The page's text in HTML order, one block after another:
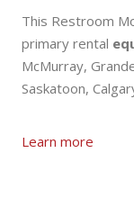
This Restroom
primary rental
McMurray,
Saskatoon,
Learn more